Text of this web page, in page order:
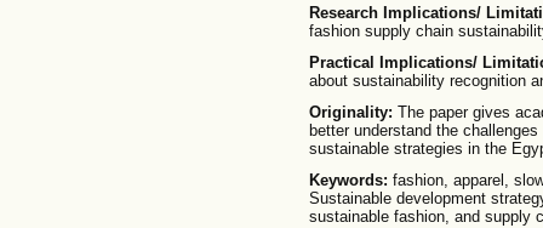
Research Implications/
fashion supply chain
Practical Implications/
about sustainability recognition
Originality: The paper gives
better understand the
sustainable strategies in the
Keywords: fashion, apparel,
Sustainable development
sustainable fashion, and supply